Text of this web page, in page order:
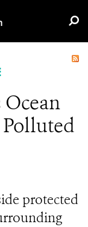
Ocean
Polluted
protected